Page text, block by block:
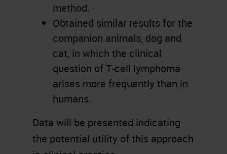
method. ·
Obtained similar results for the
companion animals, dog and
cat, in which the clinical
question of T-cell lymphoma
arises more frequently than in
humans.
Data will be presented indicating
the potential utility of this approach